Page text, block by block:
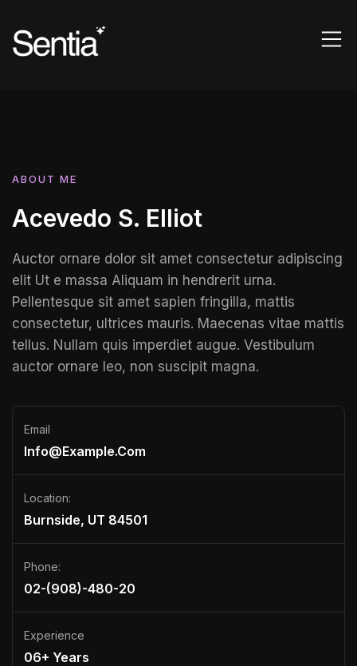
ABOUT ME
Acevedo S. Elliot
Auctor ornare dolor sit amet consectetur adipiscing
elit Ut e massa Aliquam in hendrerit urna.
Pellentesque sit amet sapien fringilla, mattis
consectetur, ultrices mauris. Maecenas vitae mattis
tellus. Nullam quis imperdiet augue. Vestibulum
auctor ornare leo, non suscipit magna.
Email
Info@example.com
Location:
Burnside, UT 84501
Phone:
02-(908)-480-20
Experience
06+ Years